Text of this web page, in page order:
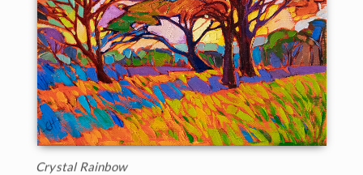
Crystal Rainbow